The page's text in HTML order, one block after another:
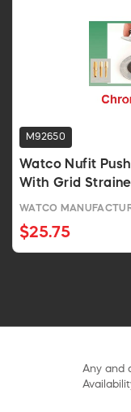
M92650
Watco Nufit
With Grid
WATCO
$25.75
Any and